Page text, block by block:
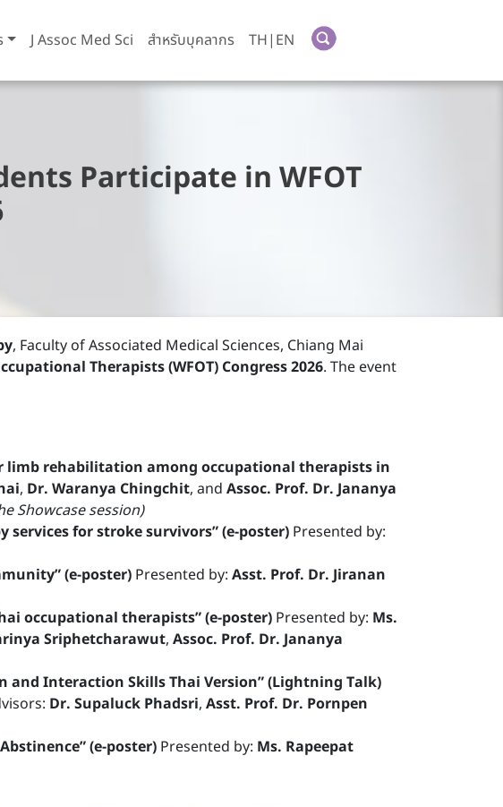
J Assoc Med Sci สำหรับบุคลากร TH|EN
Participate in WFOT
, Faculty of Associated Medical Sciences, Chiang Mai
Therapists (WFOT) Congress 2026. The event
limb rehabilitation among occupational therapists in
, Dr. Waranya Chingchit, and Assoc. Prof. Dr. Jananya
Showcase session)
for stroke survivors” (e-poster) Presented by:
(e-poster) Presented by: Asst. Prof. Dr. Jiranan
occupational therapists” (e-poster) Presented by: Ms.
Sriphetcharawut, Assoc. Prof. Dr. Jananya
Interaction Skills Thai Version” (Lightning Talk)
Dr. Supaluck Phadsri, Asst. Prof. Dr. Pornpen
(e-poster) Presented by: Ms. Rapeepat